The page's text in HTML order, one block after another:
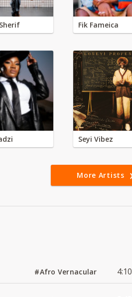
Fik Fameica
Seyi Vibez
More Artists
#Afro Vernacular 4:10